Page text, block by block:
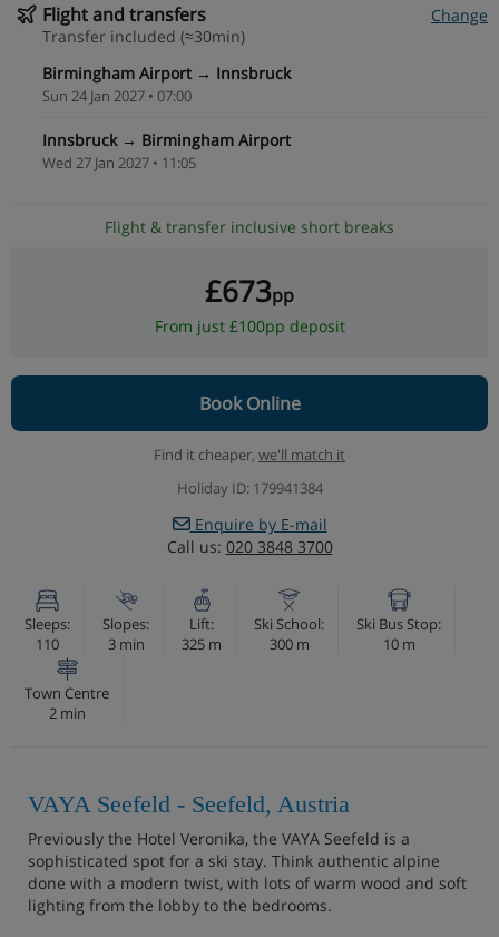
Flight and transfers
Change
Transfer included (≈30min)
Birmingham Airport → Innsbruck
Sun 24 Jan 2027 • 07:00
Innsbruck → Birmingham Airport
Wed 27 Jan 2027 • 11:05
Flight & transfer inclusive short breaks
£673pp
From just £100pp deposit
Book Online
Find it cheaper, we'll match it
Holiday ID: 179941384
Enquire by E-mail
Call us: 020 3848 3700
Sleeps:
110
Slopes:
3 min
Lift:
325 m
Ski School:
300 m
Ski Bus Stop:
10 m
Town Centre
2 min
VAYA Seefeld - Seefeld, Austria
Previously the Hotel Veronika, the VAYA Seefeld is a
sophisticated spot for a ski stay. Think authentic alpine
done with a modern twist, with lots of warm wood and soft
lighting from the lobby to the bedrooms.